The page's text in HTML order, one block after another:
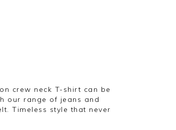
crew neck T-shirt can be
our range of jeans and
Timeless style that never